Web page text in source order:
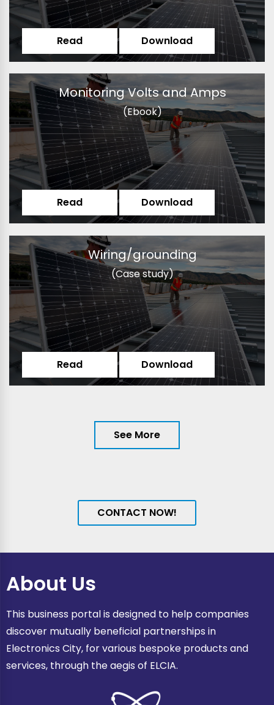
Read Download
Monitoring Volts and Amps
(Ebook)
Read Download
Wiring/grounding
(Case study)
Read Download
See More
CONTACT NOW!
About Us
This business portal is designed to help companies
discover mutually beneficial partnerships in
Electronics City, for various bespoke products and
services, through the aegis of ELCIA.